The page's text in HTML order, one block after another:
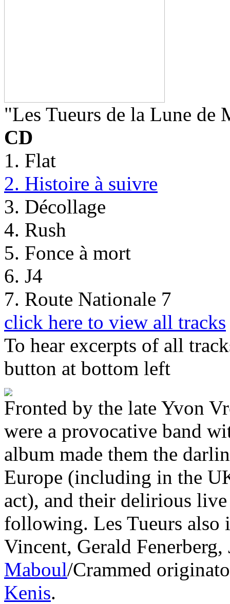
"Les Tueurs de la Lune de
CD
1. Flat
2. Histoire à suivre
3. Décollage
4. Rush
5. Fonce à mort
6. J4
7. Route Nationale 7
click here to view all tracks
To hear excerpts of all
button at bottom left
Fronted by the late Yvon
were a provocative band
album made them the
Europe (including in the
act), and their delirious
following. Les Tueurs also
Vincent, Gerald Fenerberg,
Maboul/Crammed
Kenis.